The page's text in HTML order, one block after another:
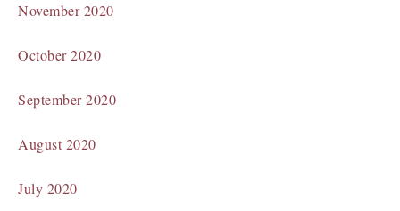
November 2020
October 2020
September 2020
August 2020
July 2020